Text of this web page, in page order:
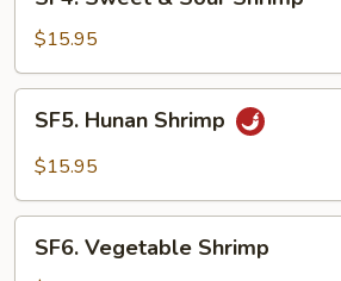
Sweet
Sour
Shrimp
$15.95
Hunan
Shrimp
SF5. Hunan Shrimp
$15.95
Vegetable
SF6. Vegetable Shrimp